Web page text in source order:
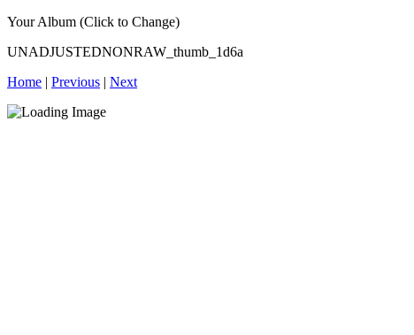
Your Album (Click to Change)
UNADJUSTEDNONRAW_thumb_1d6a
Home | Previous | Next